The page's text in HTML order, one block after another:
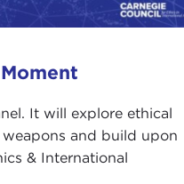
It will explore ethical
and build upon
& International